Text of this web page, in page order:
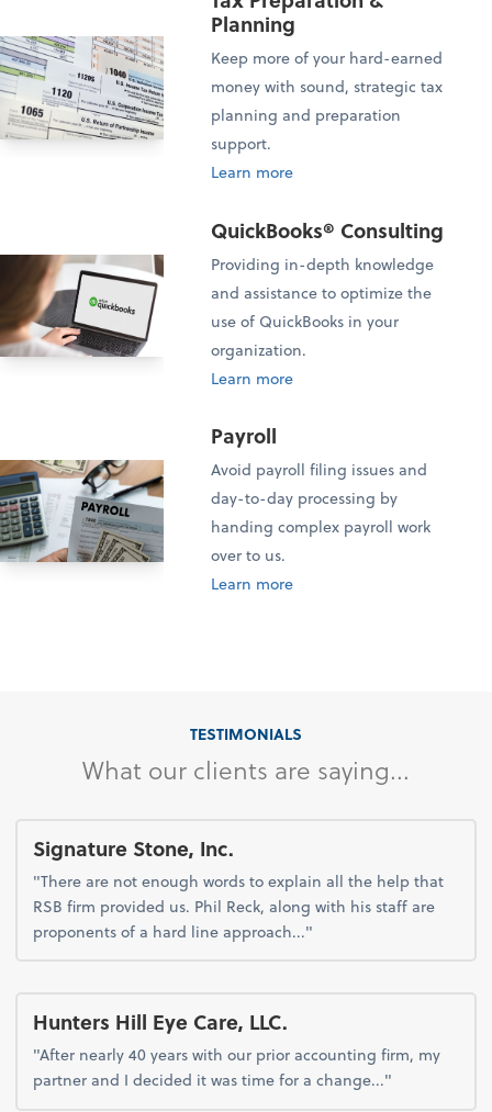
Planning
Keep more of your hard-earned
money with sound, strategic tax
planning and preparation
support.
Learn more
QuickBooks® Consulting
Providing in-depth knowledge
and assistance to optimize the
use of QuickBooks in your
organization.
Learn more
Payroll
Avoid payroll filing issues and
day-to-day processing by
handing complex payroll work
over to us.
Learn more
TESTIMONIALS
What our clients are saying...
Signature Stone, Inc.
"There are not enough words to explain all the help that
RSB firm provided us. Phil Reck, along with his staff are
proponents of a hard line approach..."
Hunters Hill Eye Care, LLC.
"After nearly 40 years with our prior accounting firm, my
partner and I decided it was time for a change..."